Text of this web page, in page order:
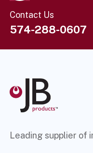
Contact Us
574-288-0607
Leading supplier of